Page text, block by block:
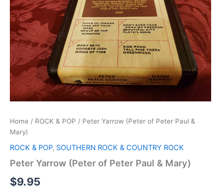
Home / ROCK & POP / Peter Yarrow (Peter of Peter Paul &
Mary)
ROCK & POP, SOUTHERN ROCK & COUNTRY ROCK
Peter Yarrow (Peter of Peter Paul & Mary)
$9.95